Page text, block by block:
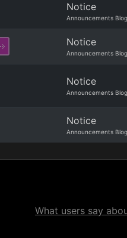
Notice
Announcements Blog
Notice
Announcements Blog
Notice
Announcements Blog
Notice
Announcements Blog
What users say